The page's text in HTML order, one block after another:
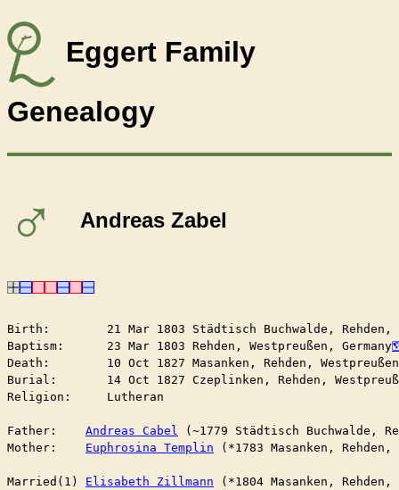
Eggert Family
Genealogy
♂ Andreas Zabel
Birth:        21 Mar 1803 Städtisch Buchwalde, Rehden,
Baptism:      23 Mar 1803 Rehden, Westpreußen, Germany
Death:        10 Oct 1827 Masanken, Rehden,
Burial:       14 Oct 1827 Czeplinken, Rehden,
Religion:     Lutheran
Father: Andreas Cabel
(~1779 Städtisch Buchwalde,
Mother: Euphrosina Templin (*1783 Masanken, Rehden,
Married(1) Elisabeth Zillmann (*1804 Masanken, Rehden,